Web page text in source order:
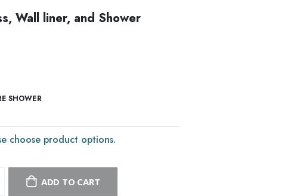
Wall liner, and Shower
SHOWER
choose product options.
ADD TO CART